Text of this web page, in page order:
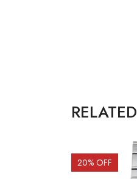
RELATED
20% OFF